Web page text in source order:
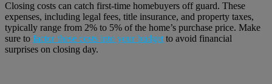
Closing costs can catch first-time homebuyers off guard. These
expenses, including legal fees, title insurance, and property taxes,
typically range from 2% to 5% of the home’s purchase price. Make
sure to factor these costs into your budget to avoid financial
surprises on closing day.